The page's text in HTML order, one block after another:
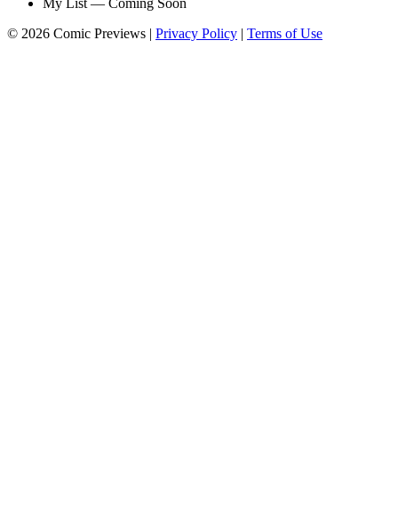
© 2026 Comic Previews | Privacy Policy | Terms of Use